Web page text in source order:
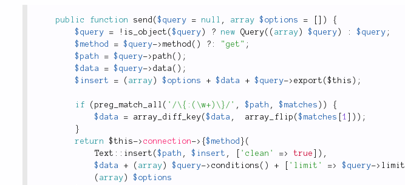
public function send ($query = null , array $options = )
{
$query
= ! is_object ($query ) ? new Query( ( array ) $query ) : $query ;
$method
= $query-> method ( ) ? : "get" ;
$path
= $query-> path ( ) ;
$data
= $query-> data ( ) ;
$insert
= ( array ) $options + $data + $query-> export ($this ) ;
if ( preg_match_all ( '/\{:(\w+)\}/' , $path , $matches ) )
{
$data
= array_diff_key($data , array_flip ($matches 1 ) ) ;
}
return
$this-> connection-> {$method } (
Text :: insert ($path , $insert , 'clean' => true ) ,
$data
+ ( array ) $query-> conditions ( ) + 'limit' => $query-> limit
( array )
$options